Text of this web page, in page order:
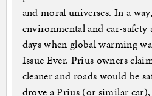
and moral universes. In a
environmental and car-safety
days when global warming
Issue Ever. Prius owners
cleaner and roads would be
drove a Prius (or similar